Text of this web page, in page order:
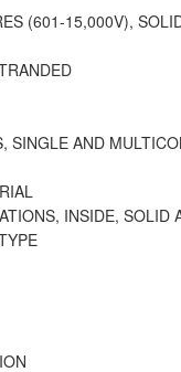
(601-15,000V),
SINGLE AND
INSIDE, SOLID